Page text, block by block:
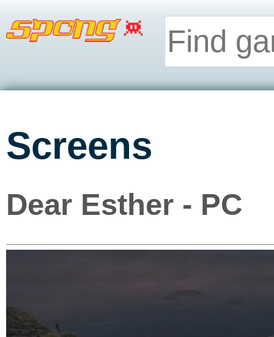
Screens
Dear Esther - PC